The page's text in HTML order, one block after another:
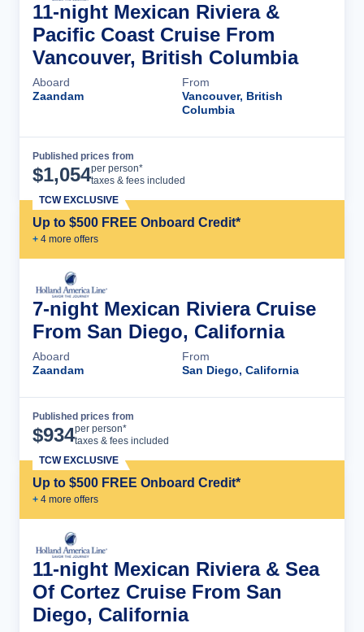
11-night Mexican Riviera &
Pacific Coast Cruise From
Vancouver, British Columbia
Aboard
Zaandam
From
Vancouver, British
Columbia
Published prices from
$1,054per person*
taxes & fees included
Up to $500 FREE Onboard Credit*
+ 4 more offers
TCW EXCLUSIVE
7-night Mexican Riviera Cruise
From San Diego, California
Aboard
Zaandam
From
San Diego, California
Published prices from
$934per person*
taxes & fees included
Up to $500 FREE Onboard Credit*
+ 4 more offers
TCW EXCLUSIVE
11-night Mexican Riviera & Sea
Of Cortez Cruise From San
Diego, California